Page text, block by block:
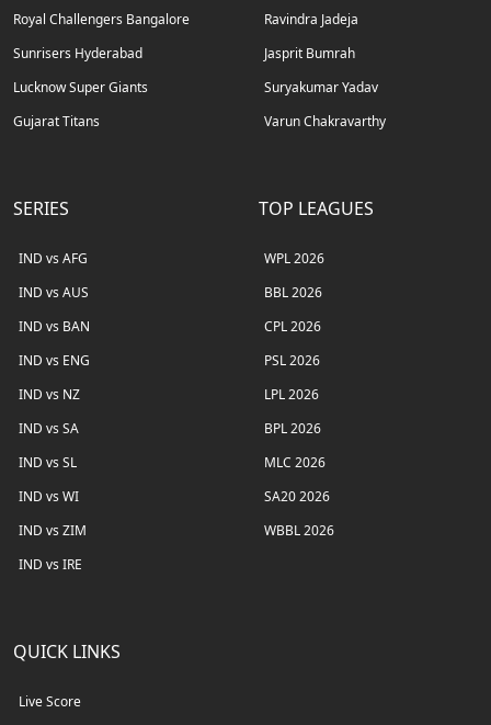
Royal Challengers Bangalore
Sunrisers Hyderabad
Lucknow Super Giants
Gujarat Titans
Ravindra Jadeja
Jasprit Bumrah
Suryakumar Yadav
Varun Chakravarthy
SERIES
IND vs AFG
IND vs AUS
IND vs BAN
IND vs ENG
IND vs NZ
IND vs SA
IND vs SL
IND vs WI
IND vs ZIM
IND vs IRE
TOP LEAGUES
WPL 2026
BBL 2026
CPL 2026
PSL 2026
LPL 2026
BPL 2026
MLC 2026
SA20 2026
WBBL 2026
QUICK LINKS
Live Score